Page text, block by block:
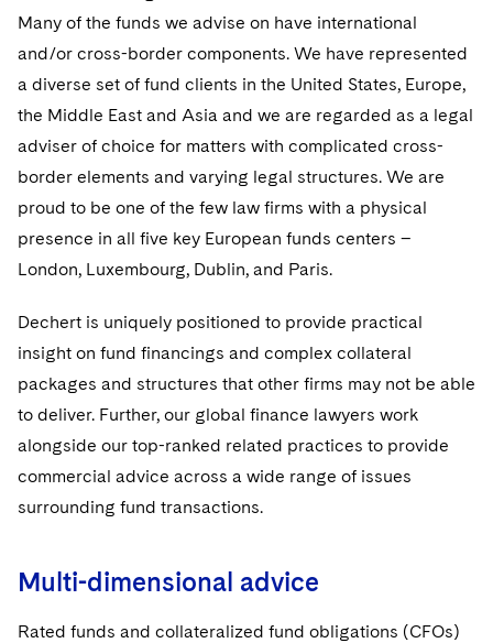
Singapore
Washington, D.C.
Chicago
Houston
Financial Services Tax
Global Asset Manager Regulation
Global Distribution of Funds
Investment Advisers
Private Funds
Registered Funds – US and Boards of
Directors/Trustees
Regulatory Compliance
Variable Insurance Products
World Compass
Leveraged Finance
Permanent Capital
Residential Mortgage Finance
Structured Credit and Collateralized Loan Obligations
Intellectual Property
Cyber, Privacy and AI
Life Sciences Small and Large Molecule Litigation
IP Litigation
Patent Litigation
Tech Monetization and Litigation
International Arbitration
Visit this section
Litigation
Visit this section
Antitrust/Competition
Appellate
Business Litigation and Trials
Class Actions
Mergers and Acquisitions
Visit this section
Permanent Capital
Visit this section
California Consumer Privacy Act Resource Center
Dechert Cyber Bits
Private Client
Private Credit Capital Solutions
Many of the funds we advise on have international
and/or cross-border components. We have represented
a diverse set of fund clients in the United States, Europe,
the Middle East and Asia and we are regarded as a legal
adviser of choice for matters with complicated cross-
border elements and varying legal structures. We are
proud to be one of the few law firms with a physical
presence in all five key European funds centers –
London, Luxembourg, Dublin, and Paris.
Dechert is uniquely positioned to provide practical
insight on fund financings and complex collateral
packages and structures that other firms may not be able
to deliver. Further, our global finance lawyers work
alongside our top-ranked related practices to provide
commercial advice across a wide range of issues
surrounding fund transactions.
Multi-dimensional advice
Rated funds and collateralized fund obligations (CFOs)